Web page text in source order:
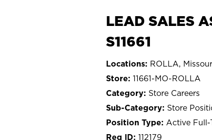
LEAD SALES
S11661
ROLLA,
11661-MO-ROLLA
Store Careers
Store
Active Full-
112179